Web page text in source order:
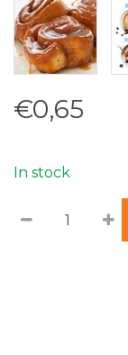
€0,65
In stock